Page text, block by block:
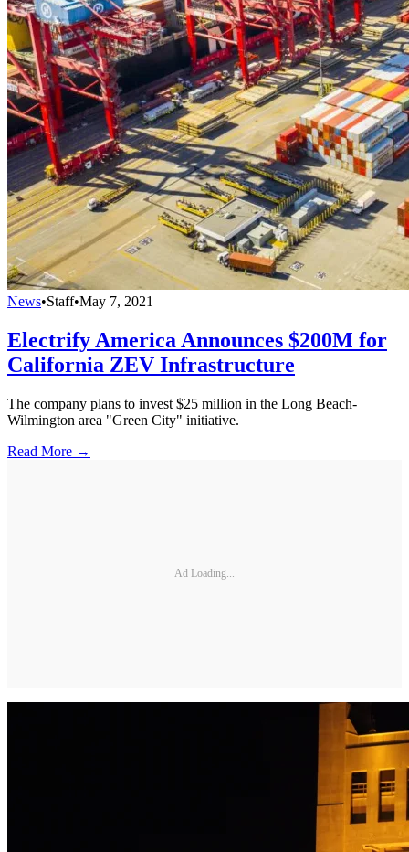
News•Staff•May 7, 2021
Electrify America Announces $200M for
California ZEV Infrastructure
The company plans to invest $25 million in the Long Beach-
Wilmington area "Green City" initiative.
Read More →
Ad Loading...